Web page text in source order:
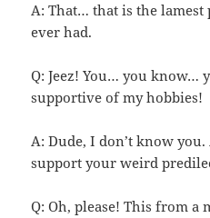
A: That… that is the
ever had.
Q: Jeez! You… you know…
supportive of my hobbies!
A: Dude, I don’t know
support your weird
Q: Oh, please! This from a